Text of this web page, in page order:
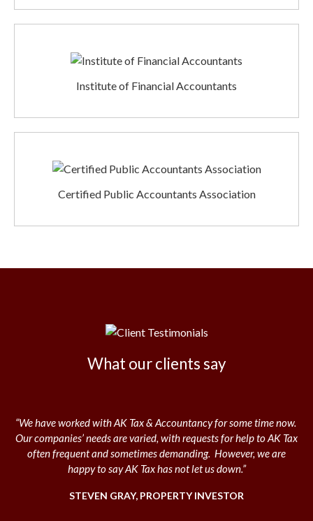
Institute of Financial Accountants
Certified Public Accountants Association
What our clients say
“We have worked with AK Tax & Accountancy for some time now.
Our companies’ needs are varied, with requests for help to AK Tax
often frequent and sometimes demanding. However, we are
happy to say AK Tax has not let us down.”
STEVEN GRAY, PROPERTY INVESTOR